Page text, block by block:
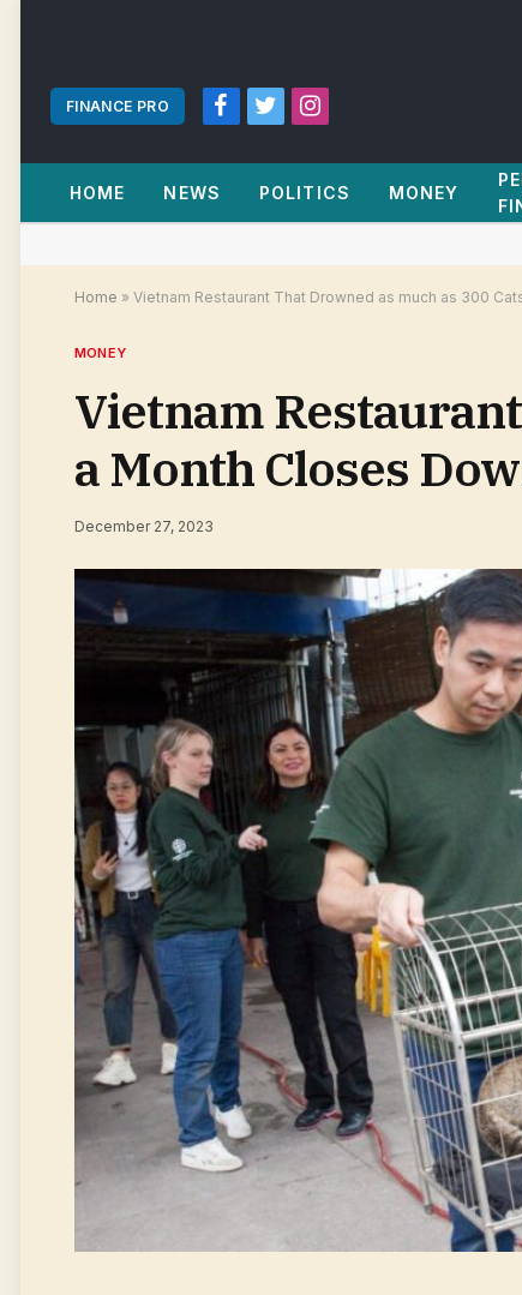
FINANCE PRO
Facebook
TwitterInstagram
HOME NEWS POLITICS MONEY
Home » Vietnam Restaurant That Drowned as much as 300
MONEY
Vietnam
a Month Closes
December 27, 2023